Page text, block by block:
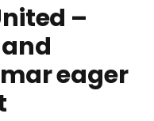
–
eager